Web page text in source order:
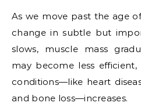
As we move past the age
change in subtle but
slows, muscle mass
may become less
conditions—like heart
and bone loss—increases.